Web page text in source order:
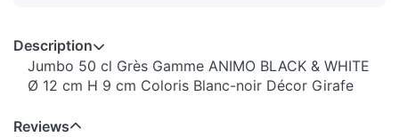
Description
Jumbo 50 cl Grès Gamme ANIMO BLACK & WHITE
Ø 12 cm H 9 cm Coloris Blanc-noir Décor Girafe
Reviews